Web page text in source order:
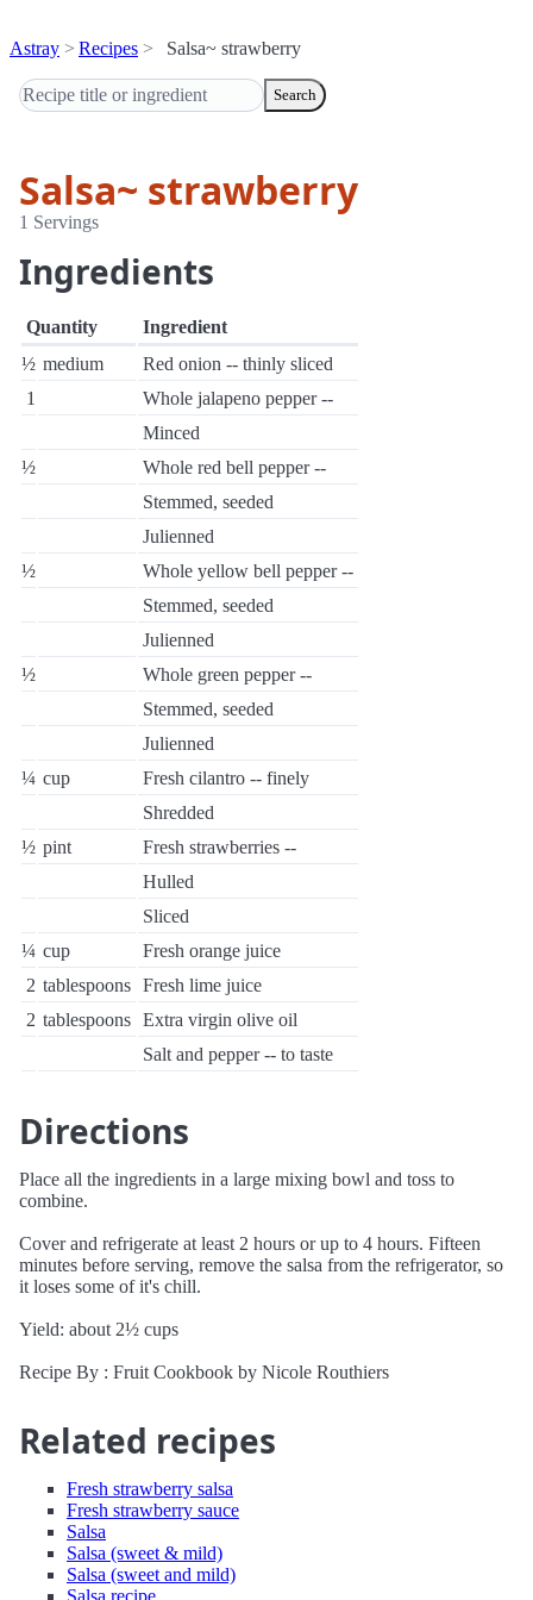
Astray Recipes Salsa~ strawberry
Search
Salsa~ strawberry
1 Servings
Ingredients
Quantity
Ingredient
½ medium
Red onion -- thinly sliced
1
Whole jalapeno pepper --
Minced
½
Whole red bell pepper --
Stemmed, seeded
Julienned
½
Whole yellow bell pepper --
Stemmed, seeded
Julienned
½
Whole green pepper --
Stemmed, seeded
Julienned
¼ cup
Fresh cilantro -- finely
Shredded
½ pint
Fresh strawberries --
Hulled
Sliced
¼ cup
Fresh orange juice
2 tablespoons Fresh lime juice
2 tablespoons Extra virgin olive oil
Salt and pepper -- to taste
Directions
Place all the ingredients in a large mixing bowl and toss to
combine.
Cover and refrigerate at least 2 hours or up to 4 hours. Fifteen
minutes before serving, remove the salsa from the refrigerator, so
it loses some of it's chill.
Yield: about 2½ cups
Recipe By : Fruit Cookbook by Nicole Routhiers
Related recipes
Fresh strawberry salsa
Fresh strawberry sauce
Salsa
Salsa (sweet & mild)
Salsa (sweet and mild)
Salsa recipe